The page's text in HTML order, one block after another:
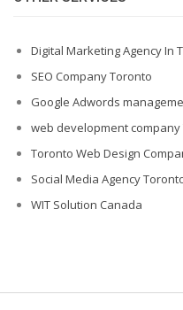
Digital Marketing Agency In
SEO Company Toronto
Google Adwords
web development company
Toronto Web Design
Social Media Agency
WIT Solution Canada